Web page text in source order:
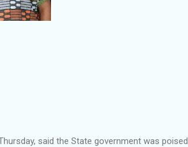
said the State government was poised